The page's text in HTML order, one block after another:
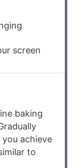
screen
baking
achieve
to